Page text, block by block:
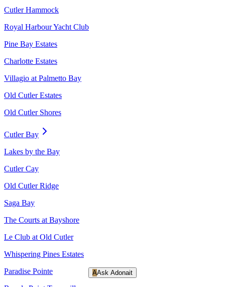
Cutler Hammock
Royal Harbour Yacht Club
Pine Bay Estates
Charlotte Estates
Villagio at Palmetto Bay
Old Cutler Estates
Old Cutler Shores
Cutler Bay
Lakes by the Bay
Cutler Cay
Old Cutler Ridge
Saga Bay
The Courts at Bayshore
Le Club at Old Cutler
Whispering Pines Estates
Paradise Pointe
AAsk Adonait